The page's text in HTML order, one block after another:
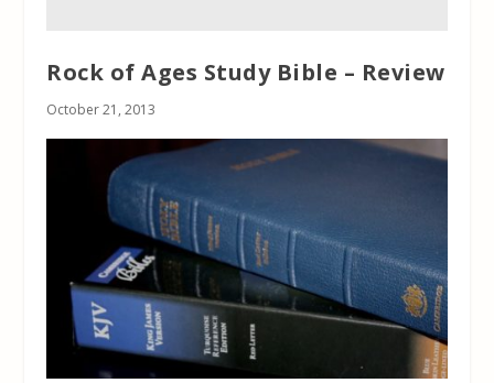
Rock of Ages Study Bible – Review
October 21, 2013